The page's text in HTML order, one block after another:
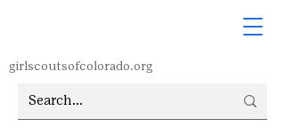
girlscoutsofcolorado.org